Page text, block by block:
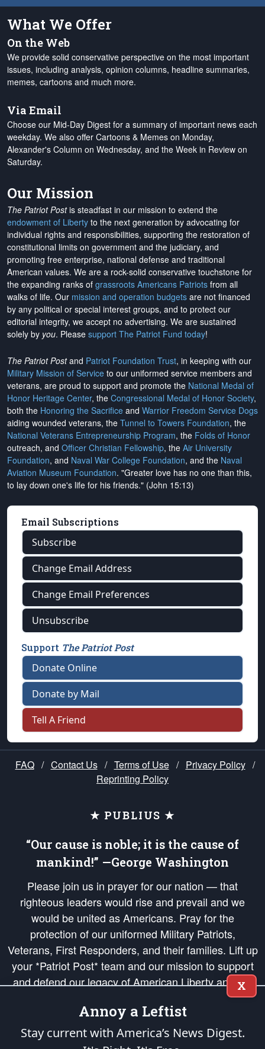
What We Offer
On the Web
We provide solid conservative perspective on the most important
issues, including analysis, opinion columns, headline summaries,
memes, cartoons and much more.
Via Email
Choose our Mid-Day Digest for a summary of important news each
weekday. We also offer Cartoons & Memes on Monday,
Alexander's Column on Wednesday, and the Week in Review on
Saturday.
Our Mission
The Patriot Postis steadfast in our mission to extend the
endowment of Liberty to the next generation by advocating for
individual rights and responsibilities, supporting the restoration of
constitutional limits on government and the judiciary, and
promoting free enterprise, national defense and traditional
American values. We are a rock-solid conservative touchstone for
the expanding ranks of grassroots Americans Patriots from all
walks of life. Our mission and operation budgets are not financed
by any political or special interest groups, and to protect our
editorial integrity, we accept no advertising. We are sustained
solely by you. Please support The Patriot Fund today!
The Patriot Postand Patriot Foundation Trust, in keeping with our
Military Mission of Service to our uniformed service members and
veterans, are proud to support and promote the National Medal of
Honor Heritage Center, the Congressional Medal of Honor Society,
both the Honoring the Sacrifice and Warrior Freedom Service Dogs
aiding wounded veterans, the Tunnel to Towers Foundation, the
National Veterans Entrepreneurship Program, the Folds of Honor
outreach, and Officer Christian Fellowship, the Air University
Foundation, and Naval War College Foundation, and the Naval
Aviation Museum Foundation. "Greater love has no one than this,
to lay down one's life for his friends." (John 15:13)
Email Subscriptions
Subscribe
Change Email Address
Change Email Preferences
Unsubscribe
Support The Patriot Post
Donate Online
Donate by Mail
Tell A Friend
FAQ / Contact Us / Terms of Use / Privacy Policy /
Reprinting Policy
★ PUBLIUS ★
“Our cause is noble; it is the cause of
mankind!” —George Washington
Please join us in prayer for our nation — that
righteous leaders would rise and prevail and we
would be united as Americans. Pray for the
protection of our uniformed Military Patriots,
Veterans, First Responders, and their families. Lift up
your *Patriot Post* team and our mission to support
and defend our legacy of American Liberty and our
Republic's Founding Principles, in order that the fires
of freedom would be ignited in the hearts and minds
of our countrymen.
X
Annoy a Leftist
Stay current with America’s News Digest.